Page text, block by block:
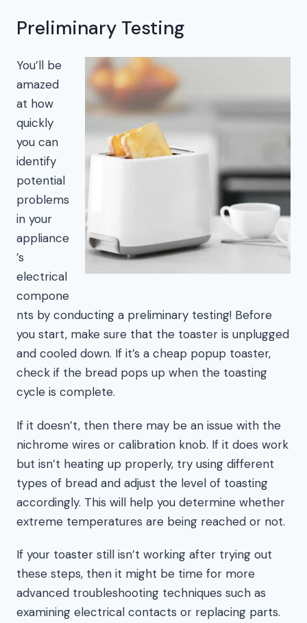
Preliminary Testing
You’ll be
amazed
at how
quickly
you can
identify
potential
problems
in your
appliance
’s
electrical
compone
nts by conducting a preliminary testing! Before
you start, make sure that the toaster is unplugged
and cooled down. If it’s a cheap popup toaster,
check if the bread pops up when the toasting
cycle is complete.
If it doesn’t, then there may be an issue with the
nichrome wires or calibration knob. If it does work
but isn’t heating up properly, try using different
types of bread and adjust the level of toasting
accordingly. This will help you determine whether
extreme temperatures are being reached or not.
If your toaster still isn’t working after trying out
these steps, then it might be time for more
advanced troubleshooting techniques such as
examining electrical contacts or replacing parts.